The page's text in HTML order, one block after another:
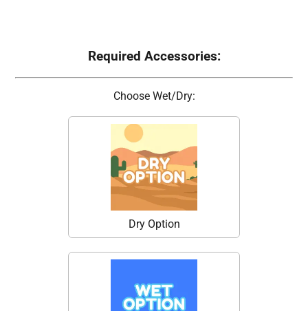
Required Accessories:
Choose Wet/Dry:
Dry Option